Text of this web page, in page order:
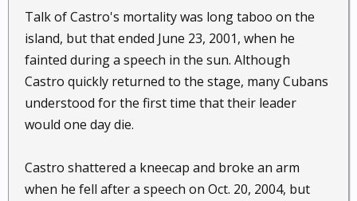
Talk of Castro's mortality was long taboo on the
island, but that ended June 23, 2001, when he
fainted during a speech in the sun. Although
Castro quickly returned to the stage, many Cubans
understood for the first time that their leader
would one day die.
Castro shattered a kneecap and broke an arm
when he fell after a speech on Oct. 20, 2004, but